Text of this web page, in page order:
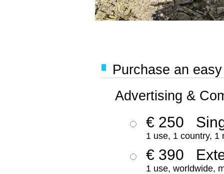
Purchase an
Advertising &
€ 250
1 use, 1 country, 1
€ 390
1 use, worldwide,